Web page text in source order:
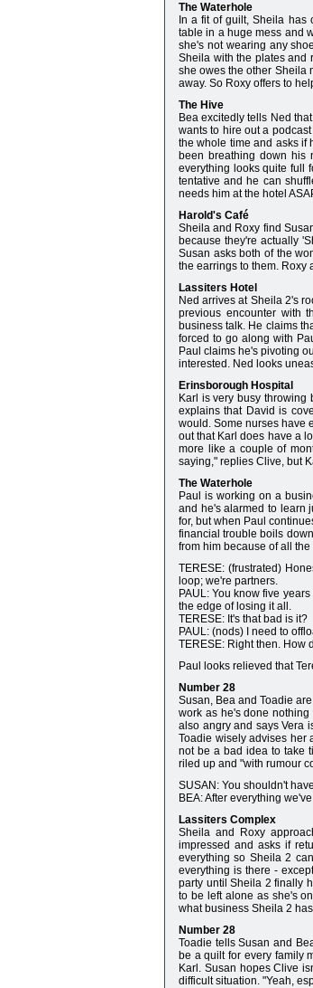
The Waterhole
In a fit of guilt, Sheila
table in a huge mess and
she's not wearing any
Sheila with the plates and
she owes the other Sheila
away. So Roxy offers to
The Hive
Bea excitedly tells Ned
wants to hire out a
the whole time and asks if
been breathing down his
everything looks quite full
tentative and he can
needs him at the hotel
Harold's Café
Sheila and Roxy find
because they're actually
Susan asks both of the
the earrings to them. Roxy
Lassiters Hotel
Ned arrives at Sheila 2's
previous encounter with
business talk. He claims
forced to go along with
Paul claims he's pivoting
interested. Ned looks
Erinsborough Hospital
Karl is very busy throwing
explains that David is
would. Some nurses have
out that Karl does have a
more like a couple of
saying," replies Clive, but
The Waterhole
Paul is working on a
and he's alarmed to learn
for, but when Paul
financial trouble boils
from him because of all
TERESE: (frustrated)
loop; we're partners.
PAUL: You know five
the edge of losing it all.
TERESE: It's that bad is it?
PAUL: (nods) I need to
TERESE: Right then. How
Paul looks relieved that
Number 28
Susan, Bea and Toadie
work as he's done
also angry and says Vera
Toadie wisely advises her
not be a bad idea to take
riled up and "with rumour
SUSAN: You shouldn't
BEA: After everything
Lassiters Complex
Sheila and Roxy
impressed and asks if
everything so Sheila 2
everything is there -
party until Sheila 2 finally
to be left alone as she's
what business Sheila 2
Number 28
Toadie tells Susan and
be a quilt for every family
Karl. Susan hopes Clive
difficult situation. "Yeah,